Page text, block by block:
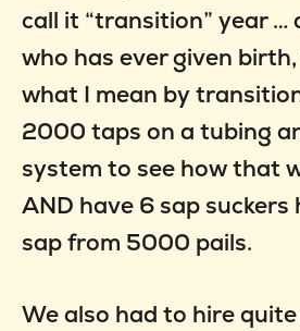
call it “transition” year …
who has ever given
what I mean by
2000 taps on a tubing
system to see how that
AND have 6 sap
sap from 5000 pails.
We also had to hire